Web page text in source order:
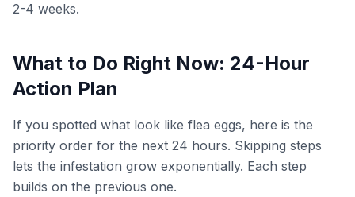
2-4 weeks.
What to Do Right Now: 24-Hour
Action Plan
If you spotted what look like flea eggs, here is the
priority order for the next 24 hours. Skipping steps
lets the infestation grow exponentially. Each step
builds on the previous one.